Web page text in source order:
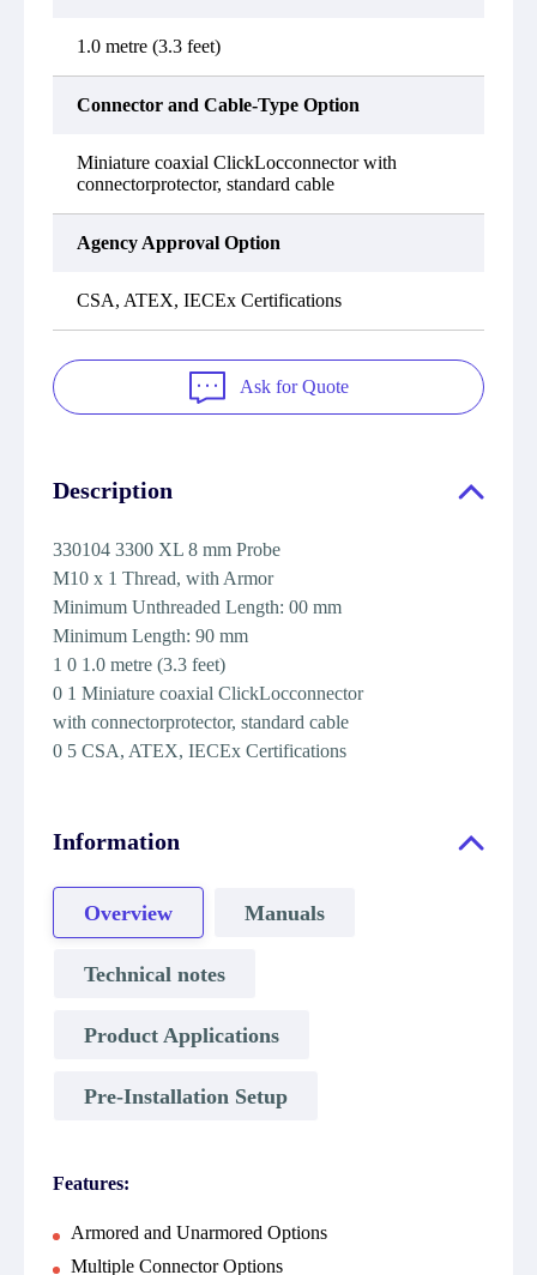
1.0 metre (3.3 feet)
Connector and Cable-Type Option
Miniature coaxial ClickLocconnector with
connectorprotector, standard cable
Agency Approval Option
CSA, ATEX, IECEx Certifications
Ask for Quote
Description
330104 3300 XL 8 mm Probe
M10 x 1 Thread, with Armor
Minimum Unthreaded Length: 00 mm
Minimum Length: 90 mm
1 0 1.0 metre (3.3 feet)
0 1 Miniature coaxial ClickLocconnector
with connectorprotector, standard cable
0 5 CSA, ATEX, IECEx Certifications
Information
Overview Manuals
Technical notes
Product Applications
Pre-Installation Setup
Features:
Armored and Unarmored Options
Multiple Connector Options